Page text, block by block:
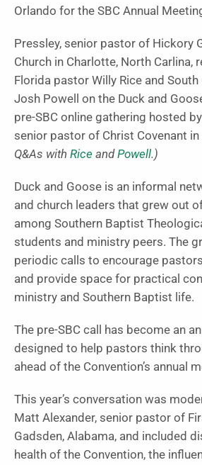
Orlando for the SBC Annual
Pressley, senior pastor of Hickory
Church in Charlotte, North Carlina,
Florida pastor Willy Rice and
Josh Powell on the Duck and
pre-SBC online gathering hosted
senior pastor of Christ Covenant in
Q&As with Rice andPowell.)
Duck and Goose is an informal
and church leaders that grew out
among Southern Baptist
students and ministry peers. The
periodic calls to encourage
and provide space for practical
ministry and Southern Baptist life.
The pre-SBC call has become an
designed to help pastors think
ahead of the Convention’s annual
This year’s conversation was
Matt Alexander, senior pastor of
Gadsden, Alabama, and included
health of the Convention, the